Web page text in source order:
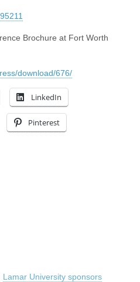
Brochure at Fort Worth
download/676/
LinkedIn
Pinterest
Lamar University sponsors